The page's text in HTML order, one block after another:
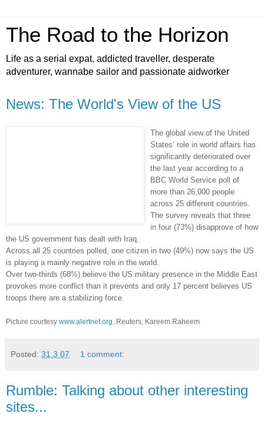
The Road to the Horizon
Life as a serial expat, addicted traveller, desperate
adventurer, wannabe sailor and passionate aidworker
News: The World's View of the US
The global view of the United
States’ role in world affairs has
significantly deteriorated over
the last year according to a
BBC World Service poll of
more than 26,000 people
across 25 different countries.
The survey reveals that three
in four (73%) disapprove of how
the US government has dealt with Iraq.
Across all 25 countries polled, one citizen in two (49%) now says the US
is playing a mainly negative role in the world.
Over two-thirds (68%) believe the US military presence in the Middle East
provokes more conflict than it prevents and only 17 percent believes US
troops there are a stabilizing force.
Picture courtesy www.alertnet.org , Reuters, Kareem Raheem
Posted: 31.3.07 1 comment:
Rumble: Talking about other interesting
sites...